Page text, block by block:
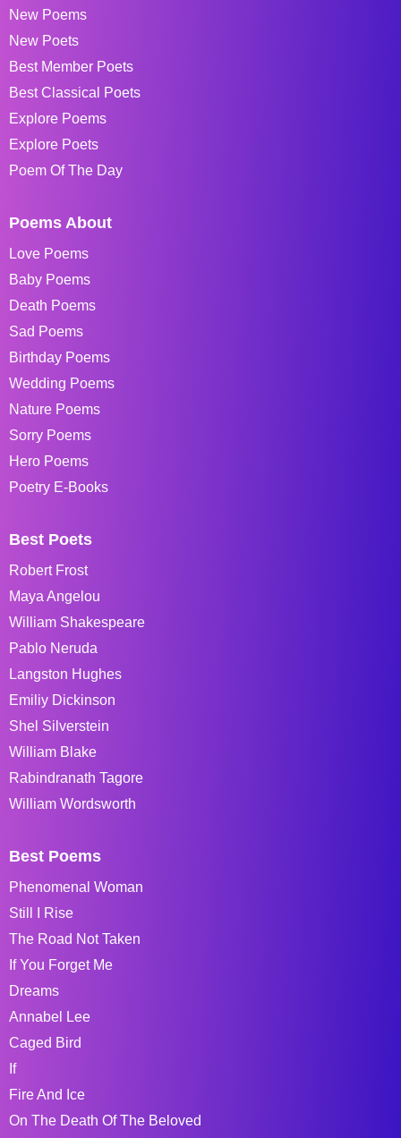
New Poems
New Poets
Best Member Poets
Best Classical Poets
Explore Poems
Explore Poets
Poem Of The Day
Poems About
Love Poems
Baby Poems
Death Poems
Sad Poems
Birthday Poems
Wedding Poems
Nature Poems
Sorry Poems
Hero Poems
Poetry E-Books
Best Poets
Robert Frost
Maya Angelou
William Shakespeare
Pablo Neruda
Langston Hughes
Emiliy Dickinson
Shel Silverstein
William Blake
Rabindranath Tagore
William Wordsworth
Best Poems
Phenomenal Woman
Still I Rise
The Road Not Taken
If You Forget Me
Dreams
Annabel Lee
Caged Bird
If
Fire And Ice
On The Death Of The Beloved